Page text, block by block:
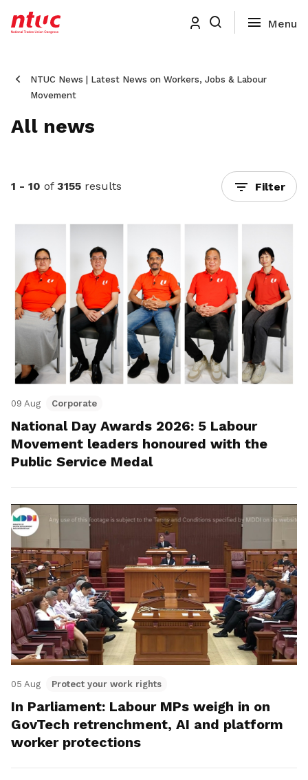
NTUC News | Latest News on Workers, Jobs & Labour
Movement
All news
1 - 10 of 3155 results Filter
09 Aug Corporate
National Day Awards 2026: 5 Labour
Movement leaders honoured with the
Public Service Medal
05 Aug Protect your work rights
In Parliament: Labour MPs weigh in on
GovTech retrenchment, AI and platform
worker protections